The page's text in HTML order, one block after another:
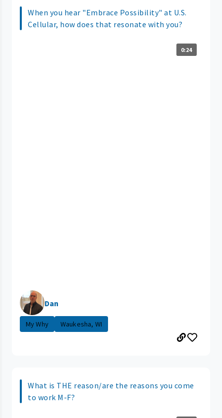
When you hear "Embrace Possibility" at U.S.
Cellular, how does that resonate with you?
0:24
Dan
My Why Waukesha, WI
What is THE reason/are the reasons you come
to work M-F?